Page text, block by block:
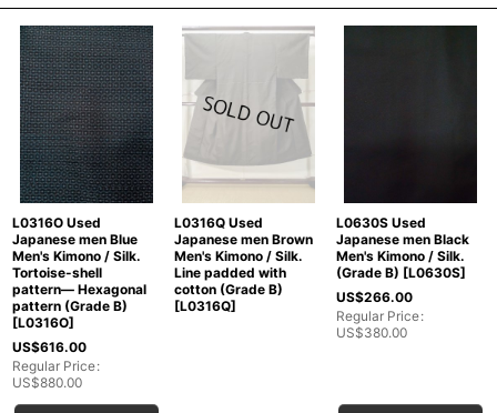
L0316O Used
Japanese men Blue
Men's Kimono / Silk.
Tortoise-shell
pattern― Hexagonal
pattern (Grade B)
[L0316O]
US$616.00
Regular Price:
US$880.00
L0316Q Used
Japanese men Brown
Men's Kimono / Silk.
Line padded with
cotton (Grade B)
[L0316Q]
L0630S Used
Japanese men Black
Men's Kimono / Silk.
(Grade B) [L0630S]
US$266.00
Regular Price:
US$380.00